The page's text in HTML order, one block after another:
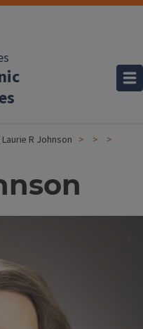
Laurie R Johnson